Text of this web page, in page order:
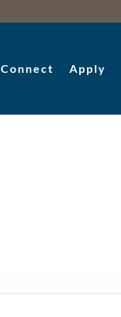
Connect Apply